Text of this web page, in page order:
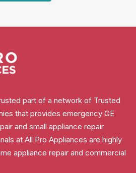
part of a network of Trusted
that provides emergency GE
and small appliance repair
at All Pro Appliances are highly
appliance repair and commercial